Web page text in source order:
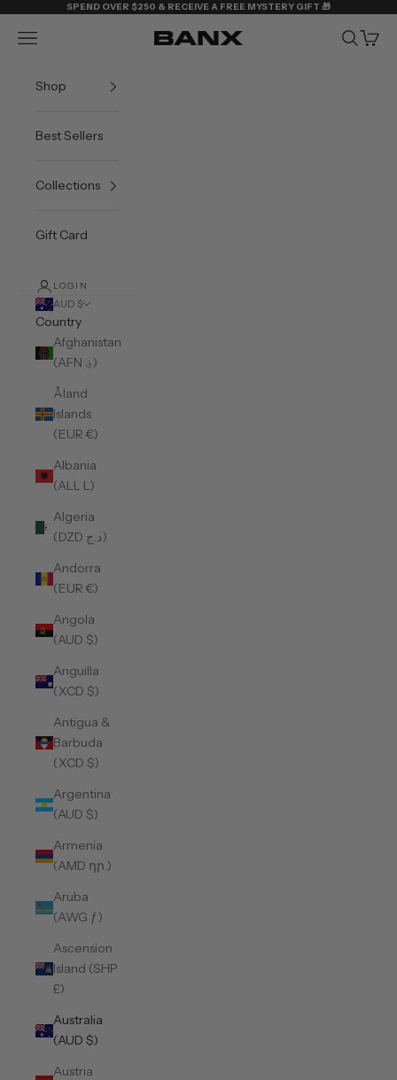
Skip to contentSPEND OVER $250 & RECEIVE A FREE MYSTERY GIFT 🎁
BANX
Navigation menu Search
Cart
Shop
Best Sellers
Collections
Gift Card
LOGIN
AUD $
Country
Afghanistan
(AFN ؋)
Åland
Islands
(EUR €)
Albania
(ALL L)
Algeria
(DZD د.ج)
Andorra
(EUR €)
Angola
(AUD $)
Anguilla
(XCD $)
Antigua &
Barbuda
(XCD $)
Argentina
(AUD $)
Armenia
(AMD դր.)
Aruba
(AWG ƒ)
Ascension
Island (SHP
£)
Australia
(AUD $)
Austria